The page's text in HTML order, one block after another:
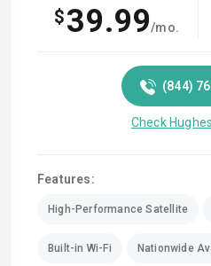
$39.99/mo.
(844)
Check
Features:
High-Performance Satellite
Built-in Wi-Fi Nationwide